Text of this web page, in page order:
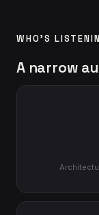
WHO'S
A narrow